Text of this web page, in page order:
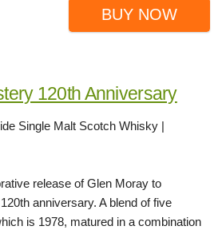
BUY NOW
120th Anniversary
Single Malt Scotch Whisky |
release of Glen Moray to
anniversary. A blend of five
is 1978, matured in a combination